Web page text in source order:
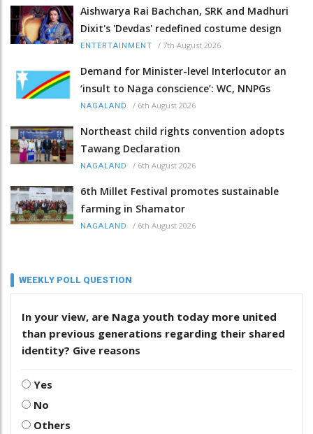
Aishwarya Rai Bachchan, SRK and Madhuri
Dixit's 'Devdas' redefined costume design
ENTERTAINMENT / 7th August 2026
Demand for Minister-level Interlocutor an
‘insult to Naga conscience’: WC, NNPGs
NAGALAND / 6th August 2026
Northeast child rights convention adopts
Tawang Declaration
NAGALAND / 6th August 2026
6th Millet Festival promotes sustainable
farming in Shamator
NAGALAND / 6th August 2026
WEEKLY POLL QUESTION
In your view, are Naga youth today more united
than previous generations regarding their shared
identity? Give reasons
Yes
No
Others